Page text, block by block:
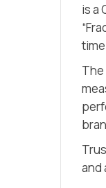
is a
The
and